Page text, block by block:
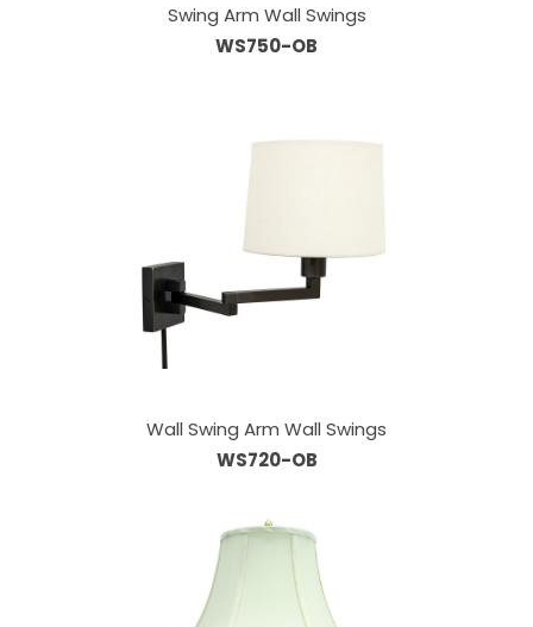
Swing Arm Wall Swings
WS750-OB
Wall Swing Arm Wall Swings
WS720-OB